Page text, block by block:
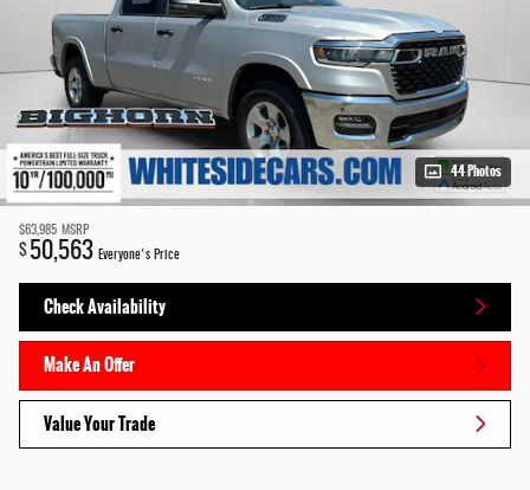
44 Photos
$63,985 MSRP
$ 50,563 Everyone's Price
Check Availability
Make An Offer
Value Your Trade